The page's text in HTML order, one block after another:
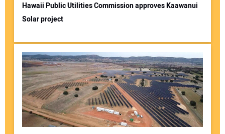
Hawaii Public Utilities Commission approves Kaawanui
Solar project